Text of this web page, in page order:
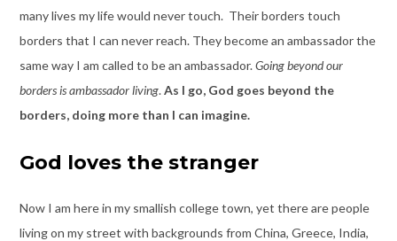
many lives my life would never touch. Their borders touch
borders that I can never reach. They become an ambassador the
same way I am called to be an ambassador.Going beyond our
borders is ambassador living.As I go, God goes beyond the
borders, doing more than I can imagine.
God loves the stranger
Now I am here in my smallish college town, yet there are people
living on my street with backgrounds from China, Greece, India,